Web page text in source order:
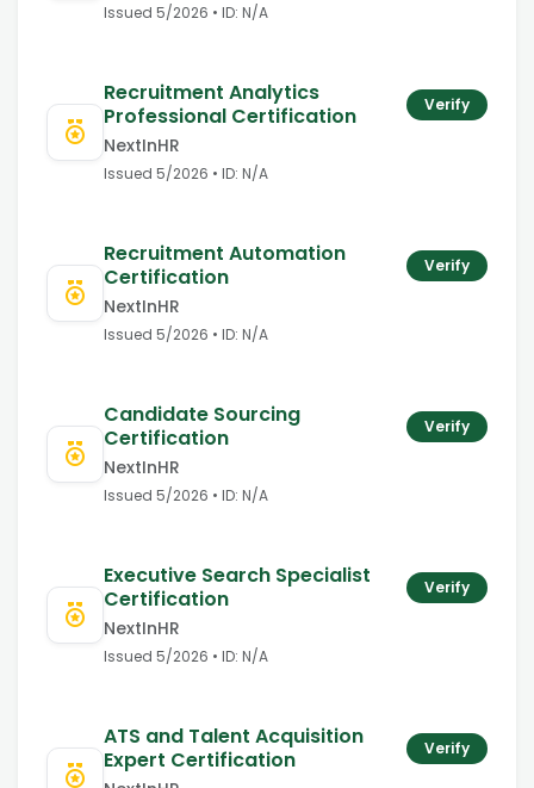
Issued 5/2026 • ID: N/A
Recruitment Analytics
Professional Certification
Verify
NextInHR
Issued 5/2026 • ID: N/A
Recruitment Automation
Certification
Verify
NextInHR
Issued 5/2026 • ID: N/A
Candidate Sourcing
Certification
Verify
NextInHR
Issued 5/2026 • ID: N/A
Executive Search Specialist
Certification
Verify
NextInHR
Issued 5/2026 • ID: N/A
ATS and Talent Acquisition
Expert Certification
Verify